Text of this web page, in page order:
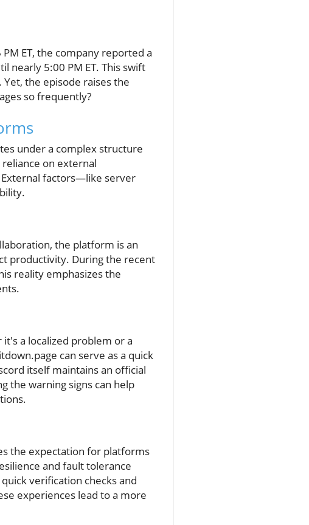
ET, the company reported a
nearly 5:00 PM ET. This swift
the episode raises the
so frequently?
under a complex structure
on external
factors—like server
the platform is an
productivity. During the recent
reality emphasizes the
a localized problem or a
can serve as a quick
itself maintains an official
the warning signs can help
the expectation for platforms
and fault tolerance
verification checks and
experiences lead to a more